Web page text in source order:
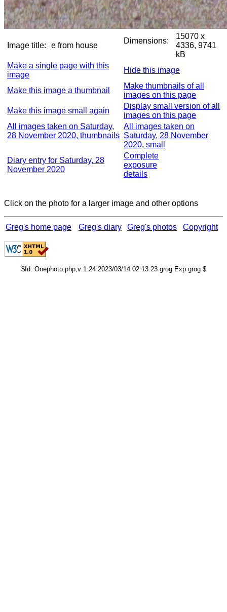
Image title: e from house
Dimensions:
15070 x
4336, 9741
kB
Make a single page with this
image
Hide this image
Make this image a thumbnail
Make thumbnails of all
images on this page
Make this image small again
Display small version of all
images on this page
All images taken on Saturday,
28 November 2020, thumbnails
All images taken on
Saturday, 28 November
2020, small
Diary entry for Saturday, 28
November 2020
Complete
exposure
details
Click on the photo for a larger image and other options
Greg's home page Greg's diary Greg's photos Copyright
$Id: Onephoto.php,v 1.24 2023/03/14 02:13:23 grog Exp grog $